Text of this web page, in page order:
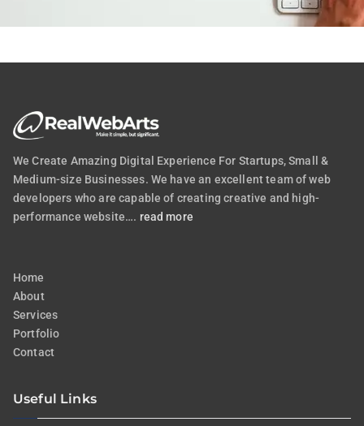
We Create Amazing Digital Experience For Startups, Small &
Medium-size Businesses. We have an excellent team of web
developers who are capable of creating creative and high-
performance website…. read more
Home
About
Services
Portfolio
Contact
Useful Links